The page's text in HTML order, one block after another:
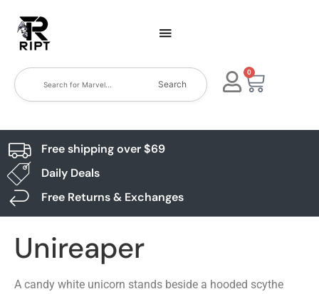
Search
0
Free shipping over $69
Daily Deals
Free Returns & Exchanges
Unireaper
A candy white unicorn stands beside a hooded scythe